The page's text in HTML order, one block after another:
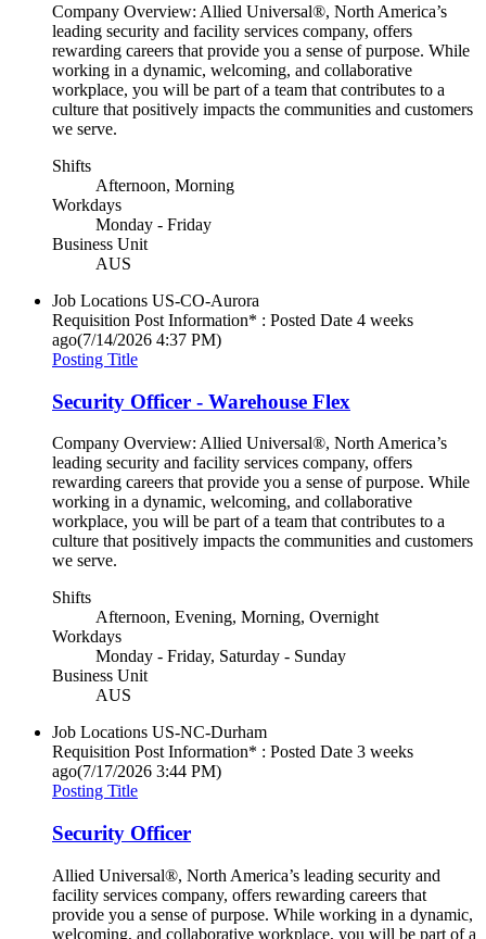
Company Overview: Allied Universal®, North America’s
leading security and facility services company, offers
rewarding careers that provide you a sense of purpose. While
working in a dynamic, welcoming, and collaborative
workplace, you will be part of a team that contributes to a
culture that positively impacts the communities and customers
we serve.
Shifts
Afternoon, Morning
Workdays
Monday - Friday
Business Unit
AUS
Job Locations US-CO-Aurora
Requisition Post Information* : Posted Date 4 weeks
ago(7/14/2026 4:37 PM)
Posting Title
Security Officer - Warehouse Flex
Company Overview: Allied Universal®, North America’s
leading security and facility services company, offers
rewarding careers that provide you a sense of purpose. While
working in a dynamic, welcoming, and collaborative
workplace, you will be part of a team that contributes to a
culture that positively impacts the communities and customers
we serve.
Shifts
Afternoon, Evening, Morning, Overnight
Workdays
Monday - Friday, Saturday - Sunday
Business Unit
AUS
Job Locations US-NC-Durham
Requisition Post Information* : Posted Date 3 weeks
ago(7/17/2026 3:44 PM)
Posting Title
Security Officer
Allied Universal®, North America’s leading security and
facility services company, offers rewarding careers that
provide you a sense of purpose. While working in a dynamic,
welcoming, and collaborative workplace, you will be part of a